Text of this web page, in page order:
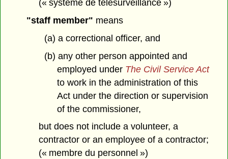
(« système de télésurveillance »)
"staff member" means
(a) a correctional officer, and
(b) any other person appointed and
employed under The Civil Service Act
to work in the administration of this
Act under the direction or supervision
of the commissioner,
but does not include a volunteer, a
contractor or an employee of a contractor;
(« membre du personnel »)